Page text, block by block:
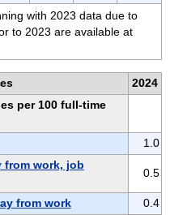
with 2023 data due to
to 2023 are available at
2024
per 100 full-time
1.0
from work, job
0.5
from work
0.4